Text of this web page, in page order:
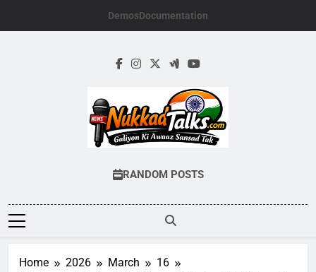
DemosDocumentation
Galiyon Ki Awaaz Sansad Tak
RANDOM POSTS
Home 2026 March
16